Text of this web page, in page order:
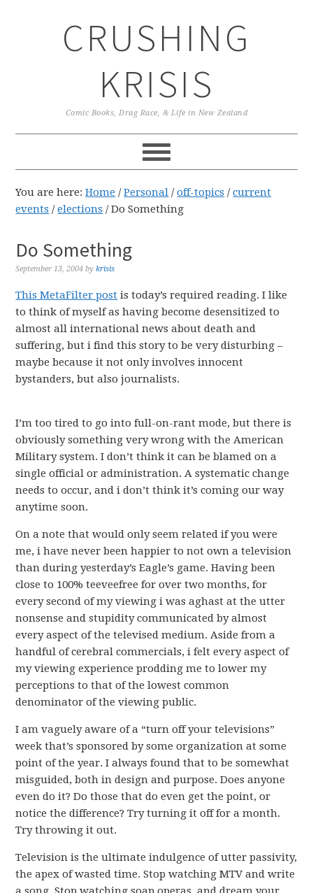
CRUSHING
KRISIS
Comic Books, Drag Race, & Life in New Zealand
You are here:Home / Personal / off-topics / current
events / elections /Do Something
Do Something
September 13, 2004 bykrisis
This MetaFilter post is today’s required reading. I like
to think of myself as having become desensitized to
almost all international news about death and
suffering, but i find this story to be very disturbing –
maybe because it not only involves innocent
bystanders, but also journalists.
I’m too tired to go into full-on-rant mode, but there is
obviously something very wrong with the American
Military system. I don’t think it can be blamed on a
single official or administration. A systematic change
needs to occur, and i don’t think it’s coming our way
anytime soon.
On a note that would only seem related if you were
me, i have never been happier to not own a television
than during yesterday’s Eagle’s game. Having been
close to 100% teeveefree for over two months, for
every second of my viewing i was aghast at the utter
nonsense and stupidity communicated by almost
every aspect of the televised medium. Aside from a
handful of cerebral commercials, i felt every aspect of
my viewing experience prodding me to lower my
perceptions to that of the lowest common
denominator of the viewing public.
I am vaguely aware of a “turn off your televisions”
week that’s sponsored by some organization at some
point of the year. I always found that to be somewhat
misguided, both in design and purpose. Does anyone
even do it? Do those that do even get the point, or
notice the difference? Try turning it off for a month.
Try throwing it out.
Television is the ultimate indulgence of utter passivity,
the apex of wasted time. Stop watching MTV and write